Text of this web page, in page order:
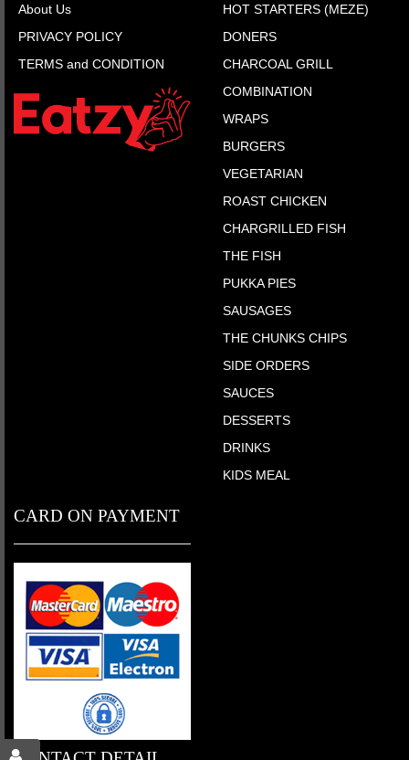
About Us
PRIVACY POLICY
TERMS and CONDITION
HOT STARTERS (MEZE)
DONERS
CHARCOAL GRILL
COMBINATION
WRAPS
BURGERS
VEGETARIAN
ROAST CHICKEN
CHARGRILLED FISH
THE FISH
PUKKA PIES
SAUSAGES
THE CHUNKS CHIPS
SIDE ORDERS
SAUCES
DESSERTS
DRINKS
KIDS MEAL
CARD ON PAYMENT